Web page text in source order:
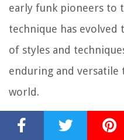
early funk pioneers to
technique has evolved
of styles and
enduring and versatile
world.